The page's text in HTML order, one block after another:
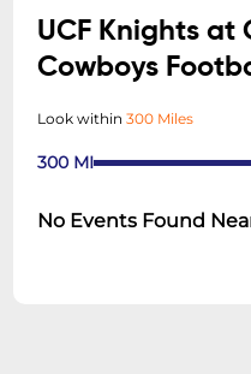
UCF Knights at
Cowboys
Look within300 Miles
300 MI
No Events Found